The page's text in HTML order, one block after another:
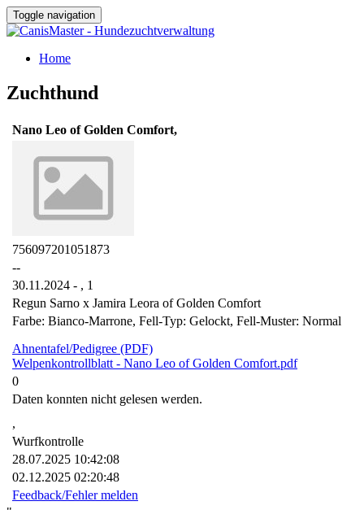
Toggle navigation
Home
Zuchthund
Nano Leo of Golden Comfort,
756097201051873
--
30.11.2024 - , 1
Regun Sarno x Jamira Leora of Golden Comfort
Farbe: Bianco-Marrone, Fell-Typ: Gelockt, Fell-Muster: Normal
Ahnentafel/Pedigree (PDF)
Welpenkontrollblatt - Nano Leo of Golden Comfort.pdf
0
Daten konnten nicht gelesen werden.
,
Wurfkontrolle
28.07.2025 10:42:08
02.12.2025 02:20:48
Feedback/Fehler melden